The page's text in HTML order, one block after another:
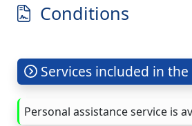
Conditions
Services included in
Personal assistance service is